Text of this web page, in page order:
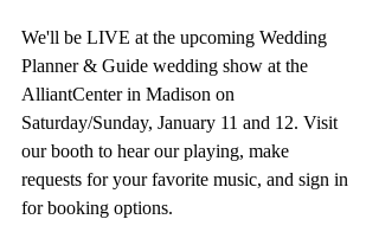
We'll be LIVE at the upcoming Wedding
Planner & Guide wedding show at the
AlliantCenter in Madison on
Saturday/Sunday, January 11 and 12. Visit
our booth to hear our playing, make
requests for your favorite music, and sign in
for booking options.